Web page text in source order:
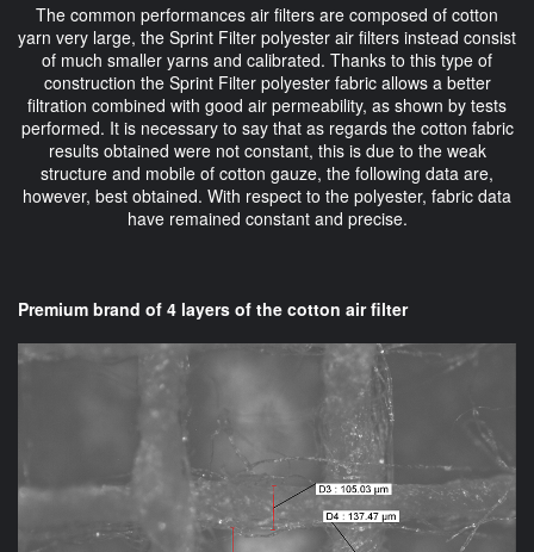
The common performances air filters are composed of cotton
yarn very large, the Sprint Filter polyester air filters instead consist
of much smaller yarns and calibrated. Thanks to this type of
construction the Sprint Filter polyester fabric allows a better
filtration combined with good air permeability, as shown by tests
performed. It is necessary to say that as regards the cotton fabric
results obtained were not constant, this is due to the weak
structure and mobile of cotton gauze, the following data are,
however, best obtained. With respect to the polyester, fabric data
have remained constant and precise.
Premium brand of 4 layers of the cotton air filter